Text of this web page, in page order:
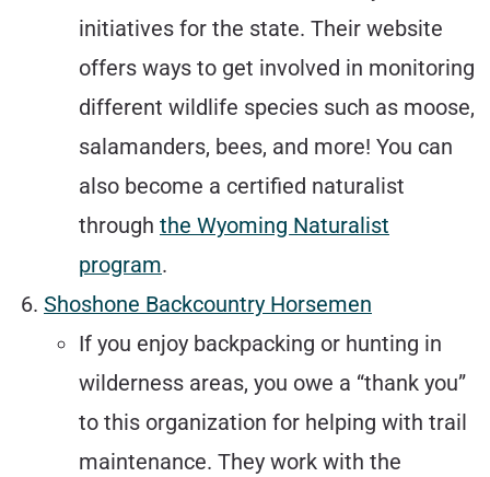
initiatives for the state. Their website
offers ways to get involved in monitoring
different wildlife species such as moose,
salamanders, bees, and more! You can
also become a certified naturalist
through the Wyoming Naturalist
program.
Shoshone Backcountry Horsemen
If you enjoy backpacking or hunting in
wilderness areas, you owe a “thank you”
to this organization for helping with trail
maintenance. They work with the